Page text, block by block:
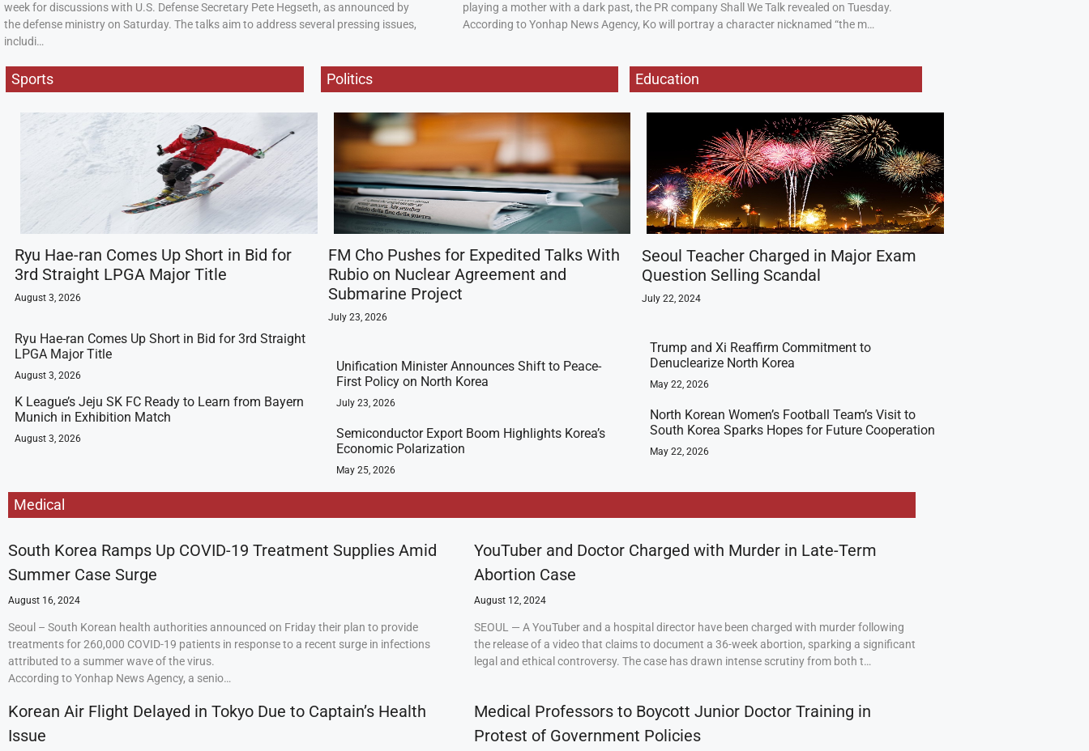
week for discussions with U.S. Defense Secretary Pete Hegseth, as announced by
the defense ministry on Saturday. The talks aim to address several pressing issues,
includi…
playing a mother with a dark past, the PR company Shall We Talk revealed on Tuesday.
According to Yonhap News Agency, Ko will portray a character nicknamed “the m…
Sports Politics Education
Ryu Hae-ran Comes Up Short in Bid for
3rd Straight LPGA Major Title
August 3, 2026
Ryu Hae-ran Comes Up Short in Bid for 3rd Straight
LPGA Major Title
August 3, 2026
K League’s Jeju SK FC Ready to Learn from Bayern
Munich in Exhibition Match
August 3, 2026
FM Cho Pushes for Expedited Talks With
Rubio on Nuclear Agreement and
Submarine Project
July 23, 2026
Unification Minister Announces Shift to Peace-
First Policy on North Korea
July 23, 2026
Semiconductor Export Boom Highlights Korea’s
Economic Polarization
May 25, 2026
Seoul Teacher Charged in Major Exam
Question Selling Scandal
July 22, 2024
Trump and Xi Reaffirm Commitment to
Denuclearize North Korea
May 22, 2026
North Korean Women’s Football Team’s Visit to
South Korea Sparks Hopes for Future Cooperation
May 22, 2026
Medical
South Korea Ramps Up COVID-19 Treatment Supplies Amid
Summer Case Surge
August 16, 2024
Seoul – South Korean health authorities announced on Friday their plan to provide
treatments for 260,000 COVID-19 patients in response to a recent surge in infections
attributed to a summer wave of the virus.
According to Yonhap News Agency, a senio…
YouTuber and Doctor Charged with Murder in Late-Term
Abortion Case
August 12, 2024
SEOUL — A YouTuber and a hospital director have been charged with murder following
the release of a video that claims to document a 36-week abortion, sparking a significant
legal and ethical controversy. The case has drawn intense scrutiny from both t…
Korean Air Flight Delayed in Tokyo Due to Captain’s Health
Issue
Medical Professors to Boycott Junior Doctor Training in
Protest of Government Policies